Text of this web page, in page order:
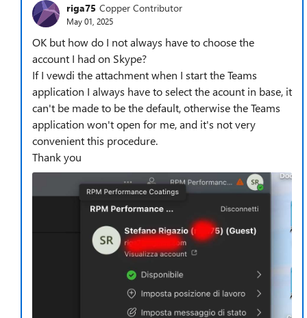
riga75 Copper Contributor
May 01, 2025
OK but how do I not always have to choose the
account I had on Skype?
If I vewdi the attachment when I start the Teams
application I always have to select the acount in base, it
can't be made to be the default, otherwise the Teams
application won't open for me, and it's not very
convenient this procedure.
Thank you